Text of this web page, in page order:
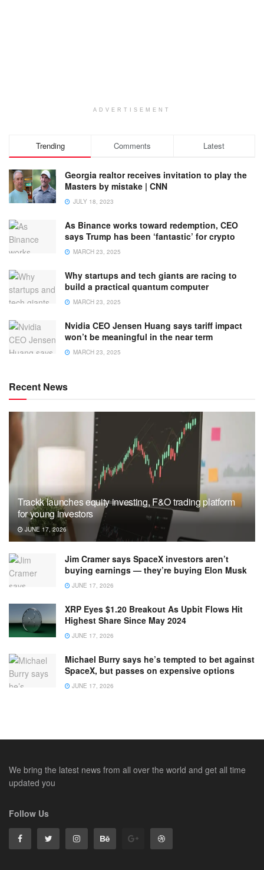
ADVERTISEMENT
Trending Comments Latest
Georgia realtor receives invitation to play the
Masters by mistake | CNN
JULY 18, 2023
As Binance works toward redemption, CEO
says Trump has been ‘fantastic’ for crypto
MARCH 23, 2025
Why startups and tech giants are racing to
build a practical quantum computer
MARCH 23, 2025
Nvidia CEO Jensen Huang says tariff impact
won’t be meaningful in the near term
MARCH 23, 2025
Recent News
Trackk launches equity investing, F&O trading platform
for young investors
JUNE 17, 2026
Jim Cramer says SpaceX investors aren’t
buying earnings — they’re buying Elon Musk
JUNE 17, 2026
XRP Eyes $1.20 Breakout As Upbit Flows Hit
Highest Share Since May 2024
JUNE 17, 2026
Michael Burry says he’s tempted to bet against
SpaceX, but passes on expensive options
JUNE 17, 2026
We bring the latest news from all over the world and get all time
updated you
Follow Us